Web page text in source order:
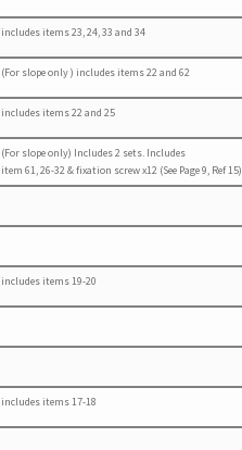
includes items 23, 24, 33 and 34
(For slope only ) includes items 22 and 62
includes items 22 and 25
(For slope only) Includes 2 sets. Includes
item 61, 26-32 & fixation screw x12 (See Page 9, Ref 15)
includes items 19-20
includes items 17-18